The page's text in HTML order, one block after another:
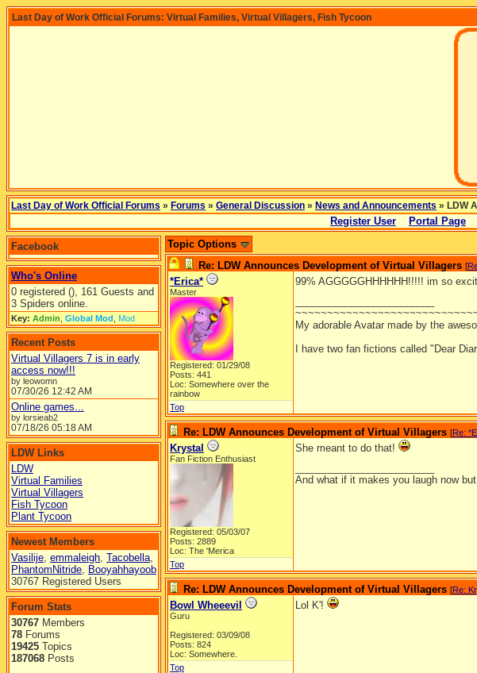
Last Day of Work Official Forums: Virtual Families, Virtual Villagers, Fish Tycoon
Last Day of Work Official Forums » Forums » General Discussion » News and Announcements » LDW
Register User Portal Page
Facebook
Who's Online
0 registered (), 161 Guests and
3 Spiders online.
Key: Admin Global Mod Mod
Recent Posts
Virtual Villagers 7 is in early
access now!!!
by leowomn
07/30/26 12:42 AM
Online games...
by lorsieab2
07/18/26 05:18 AM
LDW Links
LDW
Virtual Families
Virtual Villagers
Fish Tycoon
Plant Tycoon
Newest Members
Vasilije, emmaleigh, Tacobella,
PhantomNitride, Booyahhayoob
30767 Registered Users
Forum Stats
30767 Members
78 Forums
19425 Topics
187068 Posts
Topic Options
Re: LDW Announces Development of Virtual Villagers [
*Erica*
Master
Registered: 01/29/08
Posts: 441
Loc: Somewhere over the
rainbow
99% AGGGGGHHHHHH!!!!! im so
My adorable Avatar made by the
I have two fan fictions called "Dear
Top
Re: LDW Announces Development of Virtual Villagers [Re:
Krystal
Fan Fiction Enthusiast
Registered: 05/03/07
Posts: 2889
Loc: The 'Merica
She meant to do that!
And what if it makes you laugh now
Top
Re: LDW Announces Development of Virtual Villagers [Re:
Bowl Wheeevil
Guru
Registered: 03/09/08
Posts: 824
Loc: Somewhere.
Lol K'!
Top